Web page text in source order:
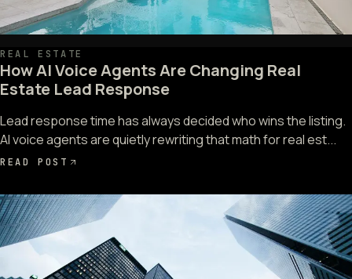
REAL ESTATE
How AI Voice Agents Are Changing Real
Estate Lead Response
Lead response time has always decided who wins the listing.
AI voice agents are quietly rewriting that math for real est...
READ POST